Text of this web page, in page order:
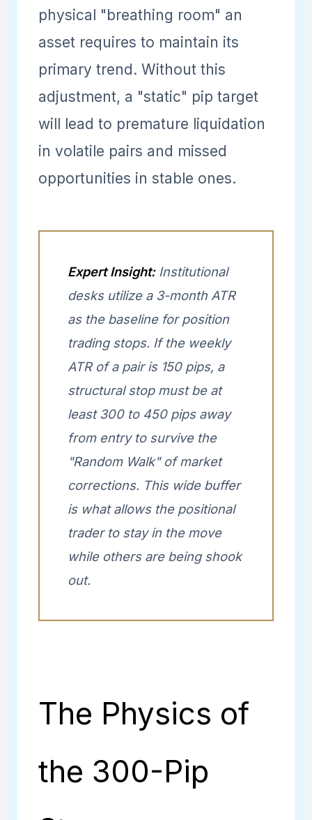
physical "breathing room" an
asset requires to maintain its
primary trend. Without this
adjustment, a "static" pip target
will lead to premature liquidation
in volatile pairs and missed
opportunities in stable ones.
Expert Insight:Institutional
desks utilize a 3-month ATR
as the baseline for position
trading stops. If the weekly
ATR of a pair is 150 pips, a
structural stop must be at
least 300 to 450 pips away
from entry to survive the
"Random Walk" of market
corrections. This wide buffer
is what allows the positional
trader to stay in the move
while others are being shook
out.
The Physics of
the 300-Pip